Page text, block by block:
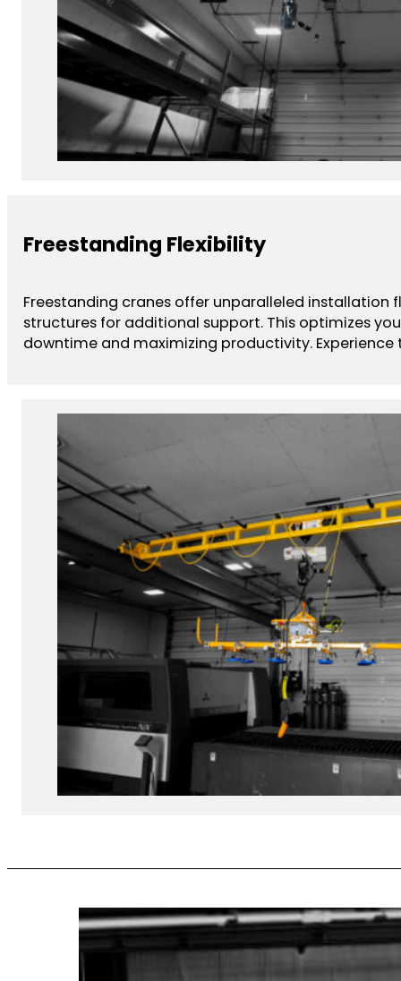
Freestanding Flexibility
Freestanding cranes offer unparalleled
structures for additional support. This optimizes
downtime and maximizing productivity.